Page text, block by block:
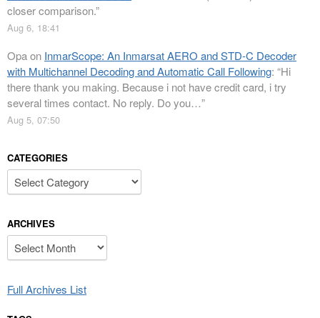
closer comparison.”
Aug 6, 18:41
Opaon InmarScope: An Inmarsat AERO and STD-C Decoder
with Multichannel Decoding and Automatic Call Following: “Hi
there thank you making. Because i not have credit card, i try
several times contact. No reply. Do you…”
Aug 5, 07:50
CATEGORIES
Categories
ARCHIVES
Archives
Full Archives List